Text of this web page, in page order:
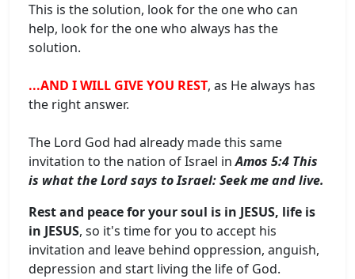
This is the solution, look for the one who can
help, look for the one who always has the
solution.
...AND I WILL GIVE YOU REST, as He always has
the right answer.
The Lord God had already made this same
invitation to the nation of Israel inAmos 5:4 This
is what the Lord says to Israel: Seek me and live.
Rest and peace for your soul is in JESUS, life is
in JESUS, so it's time for you to accept his
invitation and leave behind oppression, anguish,
depression and start living the life of God.